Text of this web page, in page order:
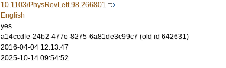
10.1103/PhysRevLett.98.266801
English
yes
a14ccdfe-24b2-477e-8275-6a81de3c99c7 (old id 642631)
2016-04-04 12:13:47
2025-10-14 09:54:52